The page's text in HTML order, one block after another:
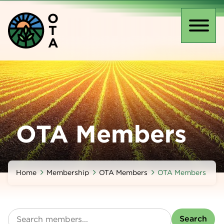
main
content
O
T
A
OTA Members
Home Membership OTA Members OTA Members